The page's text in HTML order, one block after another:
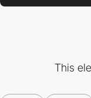
This